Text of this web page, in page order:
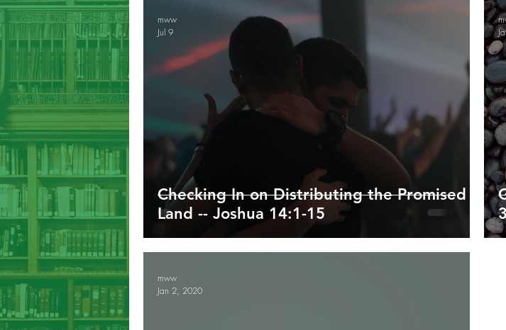
Galatians Ephesians 1/2
1/2/3 John Genesis Exodus and Leviticus
Checking In on Distributing the Promised
Land -- Joshua 14:1-15
mww
Jul 9
mww
Jan 2, 2020